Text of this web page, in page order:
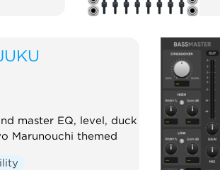
master EQ, level, duck
Marunouchi themed